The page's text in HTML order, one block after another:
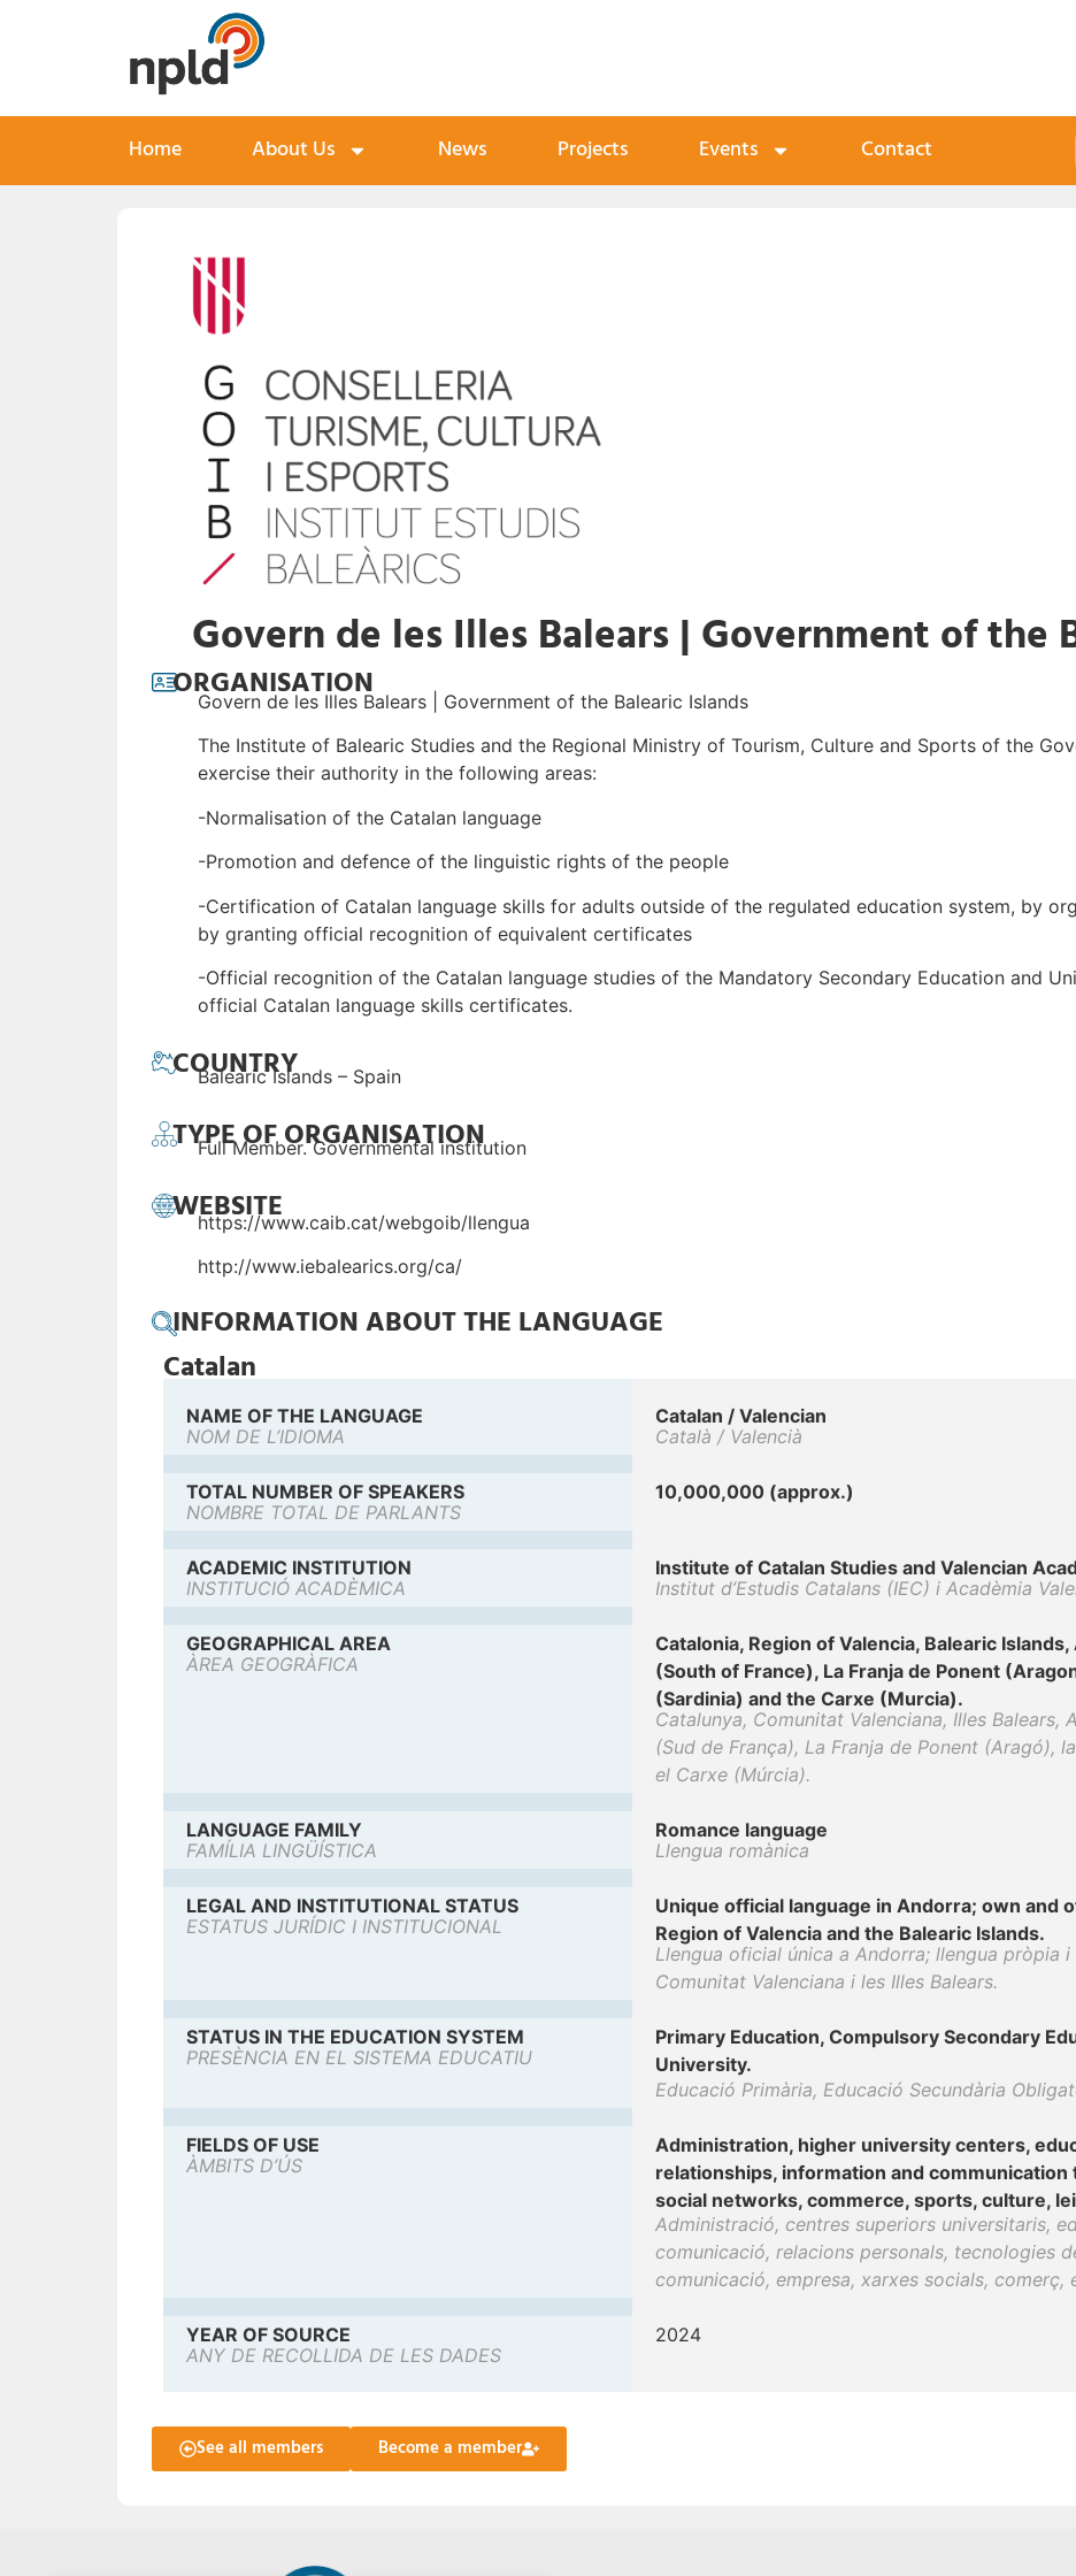
Home About Us News Projects Events Contact
Govern de les Illes Balears | Government of the
ORGANISATION
Govern de les Illes Balears | Government of the Balearic Islands
The Institute of Balearic Studies and the Regional Ministry of Tourism, Culture and Sports of the
exercise their authority in the following areas:
-Normalisation of the Catalan language
-Promotion and defence of the linguistic rights of the people
-Certification of Catalan language skills for adults outside of the regulated education system, by
by granting official recognition of equivalent certificates
-Official recognition of the Catalan language studies of the Mandatory Secondary Education and
official Catalan language skills certificates.
COUNTRY
Balearic Islands – Spain
TYPE OF ORGANISATION
Full Member. Governmental institution
WEBSITE
https://www.caib.cat/webgoib/llengua
http://www.iebalearics.org/ca/
INFORMATION ABOUT THE LANGUAGE
Catalan
NAME OF THE LANGUAGE
NOM DE L’IDIOMA
Catalan / Valencian
Català / Valencià
TOTAL NUMBER OF SPEAKERS
NOMBRE TOTAL DE PARLANTS
10,000,000 (approx.)
ACADEMIC INSTITUTION
INSTITUCIÓ ACADÈMICA
Institute of Catalan Studies and Valencian
Institut d’Estudis Catalans (IEC) i Acadèmia
GEOGRAPHICAL AREA
ÀREA GEOGRÀFICA
Catalonia, Region of Valencia, Balearic
(South of France), La Franja de Ponent
(Sardinia) and the Carxe (Murcia).
Catalunya, Comunitat Valenciana, Illes Balears,
(Sud de França), La Franja de Ponent (Aragó),
el Carxe (Múrcia).
LANGUAGE FAMILY
FAMÍLIA LINGÜÍSTICA
Romance language
Llengua romànica
LEGAL AND INSTITUTIONAL STATUS
ESTATUS JURÍDIC I INSTITUCIONAL
Unique official language in Andorra; own and
Region of Valencia and the Balearic Islands.
Llengua oficial única a Andorra; llengua pròpia
Comunitat Valenciana i les Illes Balears.
STATUS IN THE EDUCATION SYSTEM
PRESÈNCIA EN EL SISTEMA EDUCATIU
Primary Education, Compulsory Secondary
University.
Educació Primària, Educació Secundària
FIELDS OF USE
ÀMBITS D’ÚS
Administration, higher university centers,
relationships, information and communication
social networks, commerce, sports, culture,
Administració, centres superiors universitaris,
comunicació, relacions personals, tecnologies
comunicació, empresa, xarxes socials, comerç,
YEAR OF SOURCE
ANY DE RECOLLIDA DE LES DADES
2024
See all members Become a member